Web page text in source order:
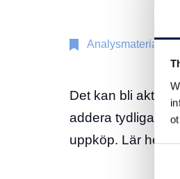
Analysmaterial
Det kan bli
addera tydliga
uppköp. Lär hela